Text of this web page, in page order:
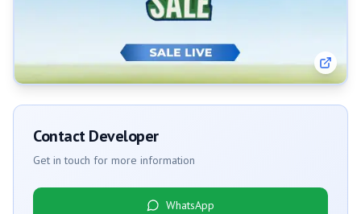
Contact Developer
Get in touch for more information
WhatsApp